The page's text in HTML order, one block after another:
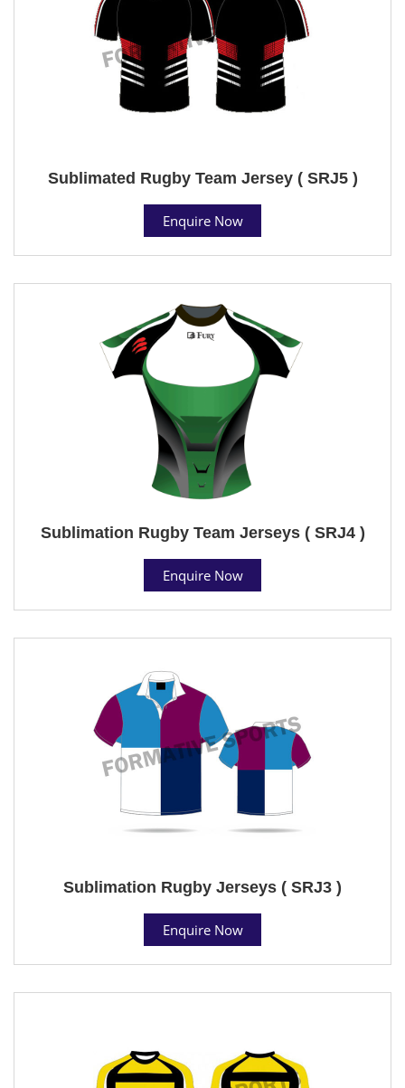
Sublimated Rugby Team Jersey ( SRJ5 )
Enquire Now
Sublimation Rugby Team Jerseys ( SRJ4 )
Enquire Now
Sublimation Rugby Jerseys ( SRJ3 )
Enquire Now